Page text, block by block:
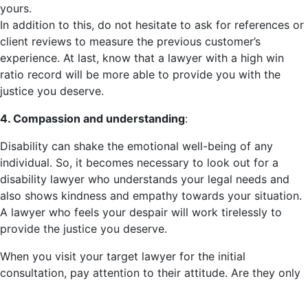
yours.
In addition to this, do not hesitate to ask for references or
client reviews to measure the previous customer’s
experience. At last, know that a lawyer with a high win
ratio record will be more able to provide you with the
justice you deserve.
4. Compassion and understanding:
Disability can shake the emotional well-being of any
individual. So, it becomes necessary to look out for a
disability lawyer who understands your legal needs and
also shows kindness and empathy towards your situation.
A lawyer who feels your despair will work tirelessly to
provide the justice you deserve.
When you visit your target lawyer for the initial
consultation, pay attention to their attitude. Are they only